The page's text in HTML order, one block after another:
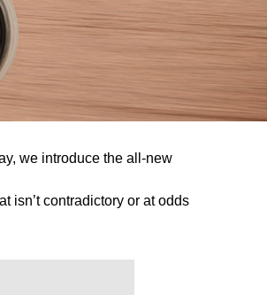
we introduce the all-new
isn’t contradictory or at odds